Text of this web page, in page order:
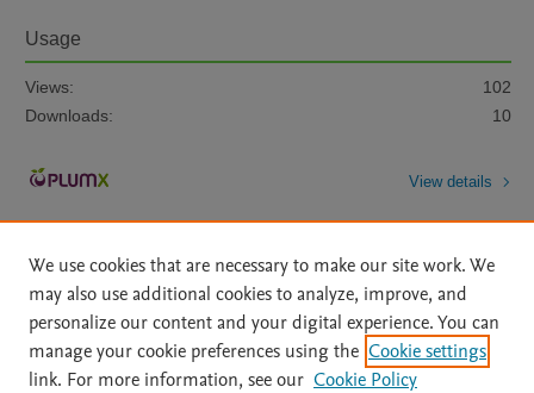
Usage
Views:
102
Downloads:
10
View details
Home | About | Accessibility Statement | Archive Policy
|
File Formats
| API Docs | OAI | Mission | Status Updates
We use cookies that are necessary to make our site work. We
may also use additional cookies to analyze, improve, and
personalize our content and your digital experience. You can
manage your cookie preferences using the Cookie settings
link. For more information, see our Cookie Policy